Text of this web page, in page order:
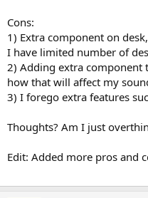
Cons:
1) Extra component on
I have limited number of
2) Adding extra component
how that will affect my
3) I forego extra features
Thoughts? Am I just
Edit: Added more pros and